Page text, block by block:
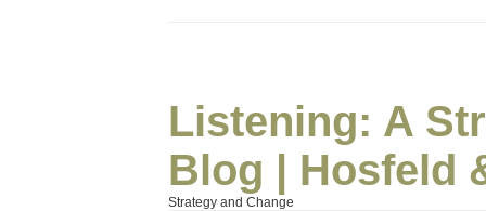
Listening: A
Blog | Hosfeld
Strategy and Change